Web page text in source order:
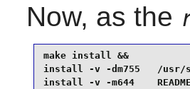
Now, as the
make install &&
install -v -dm755   /usr/
install -v -m644